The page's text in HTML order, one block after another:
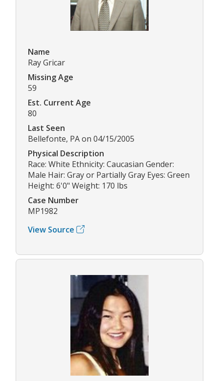
Name
Ray Gricar
Missing Age
59
Est. Current Age
80
Last Seen
Bellefonte, PA on 04/15/2005
Physical Description
Race: White Ethnicity: Caucasian Gender:
Male Hair: Gray or Partially Gray Eyes: Green
Height: 6'0" Weight: 170 lbs
Case Number
MP1982
View Source